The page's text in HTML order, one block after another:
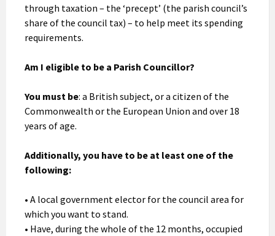
through taxation – the ‘precept’ (the parish council’s
share of the council tax) – to help meet its spending
requirements.
Am I eligible to be a Parish Councillor?
You must be: a British subject, or a citizen of the
Commonwealth or the European Union and over 18
years of age.
Additionally, you have to be at least one of the
following:
• A local government elector for the council area for
which you want to stand.
• Have, during the whole of the 12 months, occupied